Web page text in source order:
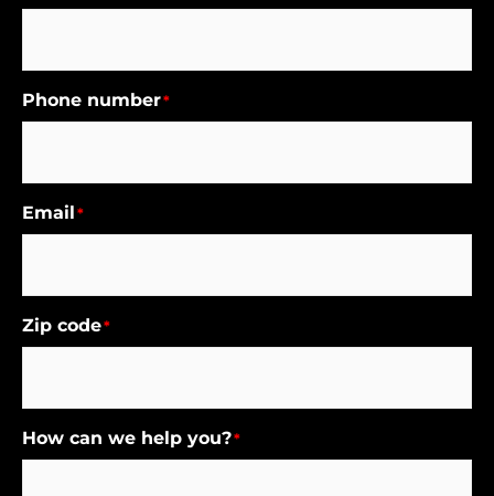
Phone number*
Email *
Zip code*
How can we help you?*